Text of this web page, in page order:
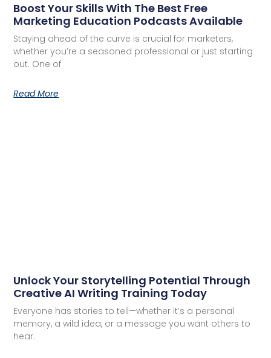
Boost Your Skills With The Best Free
Marketing Education Podcasts Available
Staying ahead of the curve is crucial for marketers,
whether you’re a seasoned professional or just starting
out. One of
Read More
Unlock Your Storytelling Potential Through
Creative AI Writing Training Today
Everyone has stories to tell—whether it’s a personal
memory, a wild idea, or a message you want others to
hear.